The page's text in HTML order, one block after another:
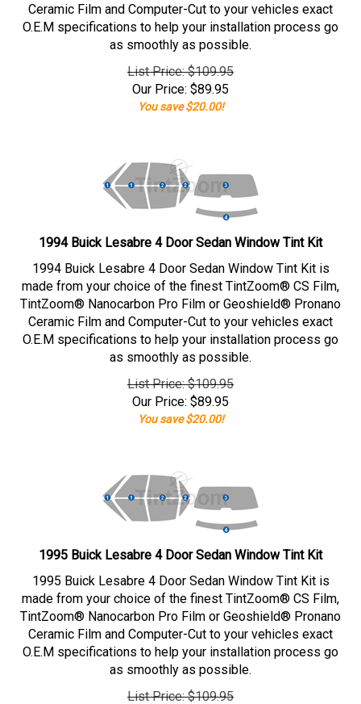
Ceramic Film and Computer-Cut to your vehicles exact
O.E.M specifications to help your installation process go
as smoothly as possible.
List Price: $109.95
Our Price: $89.95
You save $20.00!
1994 Buick Lesabre 4 Door Sedan Window Tint Kit
1994 Buick Lesabre 4 Door Sedan Window Tint Kit is
made from your choice of the finest TintZoom® CS Film,
TintZoom® Nanocarbon Pro Film or Geoshield® Pronano
Ceramic Film and Computer-Cut to your vehicles exact
O.E.M specifications to help your installation process go
as smoothly as possible.
List Price: $109.95
Our Price: $89.95
You save $20.00!
1995 Buick Lesabre 4 Door Sedan Window Tint Kit
1995 Buick Lesabre 4 Door Sedan Window Tint Kit is
made from your choice of the finest TintZoom® CS Film,
TintZoom® Nanocarbon Pro Film or Geoshield® Pronano
Ceramic Film and Computer-Cut to your vehicles exact
O.E.M specifications to help your installation process go
as smoothly as possible.
List Price: $109.95